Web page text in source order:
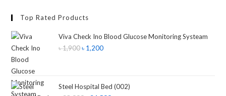
Top Rated Products
Viva Check Ino Blood Glucose Monitoring Systeam
৳1,900 ৳ 1,200
Steel Hospital Bed (002)